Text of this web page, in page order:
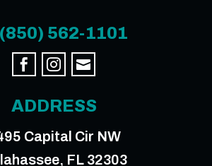
(850) 562-1101
  
ADDRESS
Capital Cir NW
FL 32303